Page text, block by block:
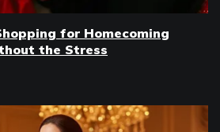
for Homecoming
the Stress